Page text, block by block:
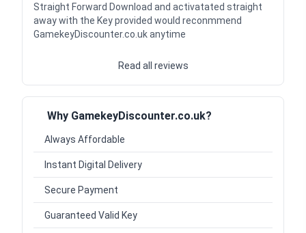
Straight Forward Download and activatated straight
away with the Key provided would reconmmend
GamekeyDiscounter.co.uk anytime
Read all reviews
Why GamekeyDiscounter.co.uk?
Always Affordable
Instant Digital Delivery
Secure Payment
Guaranteed Valid Key